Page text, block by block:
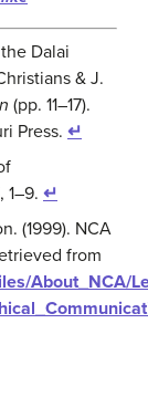
Dalai
& J.
(pp. 11–17).
Press. ↵
, 1–9. ↵
(1999). NCA
from
About_NCA/